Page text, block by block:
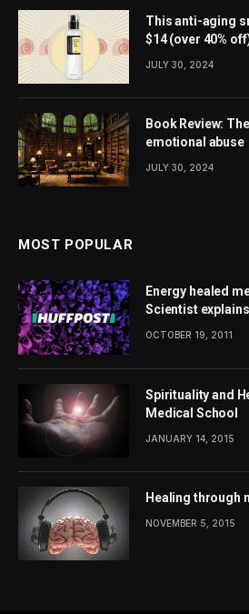
This anti-aging
$14 (over 40%
JULY 30, 2024
Book Review:
emotional abuse
JULY 30, 2024
MOST POPULAR
Energy healed
Scientist
OCTOBER 19, 2011
Spirituality and
Medical School
JANUARY 14, 2015
Healing through
NOVEMBER 5, 2015